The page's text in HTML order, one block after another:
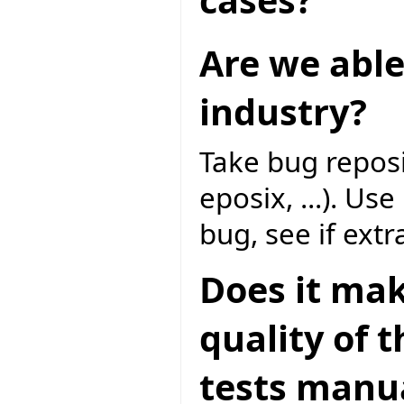
Are we
industry?
Take bug
eposix, ...).
bug, see if
Does it
quality of
tests